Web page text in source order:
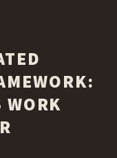
WORK